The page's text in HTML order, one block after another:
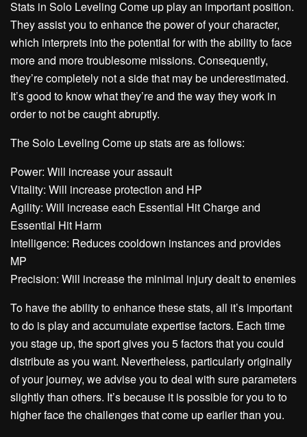
Stats in Solo Leveling Come up play an important position.
They assist you to enhance the power of your character,
which interprets into the potential for with the ability to face
more and more troublesome missions. Consequently,
they’re completely not a side that may be underestimated.
It’s good to know what they’re and the way they work in
order to not be caught abruptly.
The Solo Leveling Come up stats are as follows:
Power: Will increase your assault
Vitality: Will increase protection and HP
Agility: Will increase each Essential Hit Charge and
Essential Hit Harm
Intelligence: Reduces cooldown instances and provides
MP
Precision: Will increase the minimal injury dealt to enemies
To have the ability to enhance these stats, all it’s important
to do is play and accumulate expertise factors. Each time
you stage up, the sport gives you 5 factors that you could
distribute as you want. Nevertheless, particularly originally
of your journey, we advise you to deal with sure parameters
slightly than others. It’s because it is possible for you to to
higher face the challenges that come up earlier than you.